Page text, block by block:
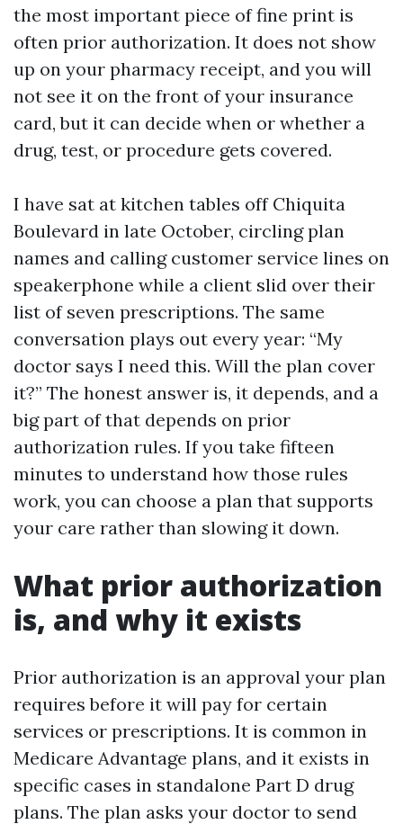
the most important piece of fine print is
often prior authorization. It does not show
up on your pharmacy receipt, and you will
not see it on the front of your insurance
card, but it can decide when or whether a
drug, test, or procedure gets covered.
I have sat at kitchen tables off Chiquita
Boulevard in late October, circling plan
names and calling customer service lines on
speakerphone while a client slid over their
list of seven prescriptions. The same
conversation plays out every year: “My
doctor says I need this. Will the plan cover
it?” The honest answer is, it depends, and a
big part of that depends on prior
authorization rules. If you take fifteen
minutes to understand how those rules
work, you can choose a plan that supports
your care rather than slowing it down.
What prior authorization
is, and why it exists
Prior authorization is an approval your plan
requires before it will pay for certain
services or prescriptions. It is common in
Medicare Advantage plans, and it exists in
specific cases in standalone Part D drug
plans. The plan asks your doctor to send